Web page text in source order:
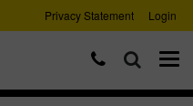
Privacy Statement Login